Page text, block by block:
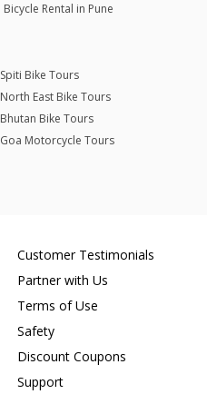
Bicycle Rental in Pune
Spiti Bike Tours
North East Bike Tours
Bhutan Bike Tours
Goa Motorcycle Tours
Customer Testimonials
Partner with Us
Terms of Use
Safety
Discount Coupons
Support